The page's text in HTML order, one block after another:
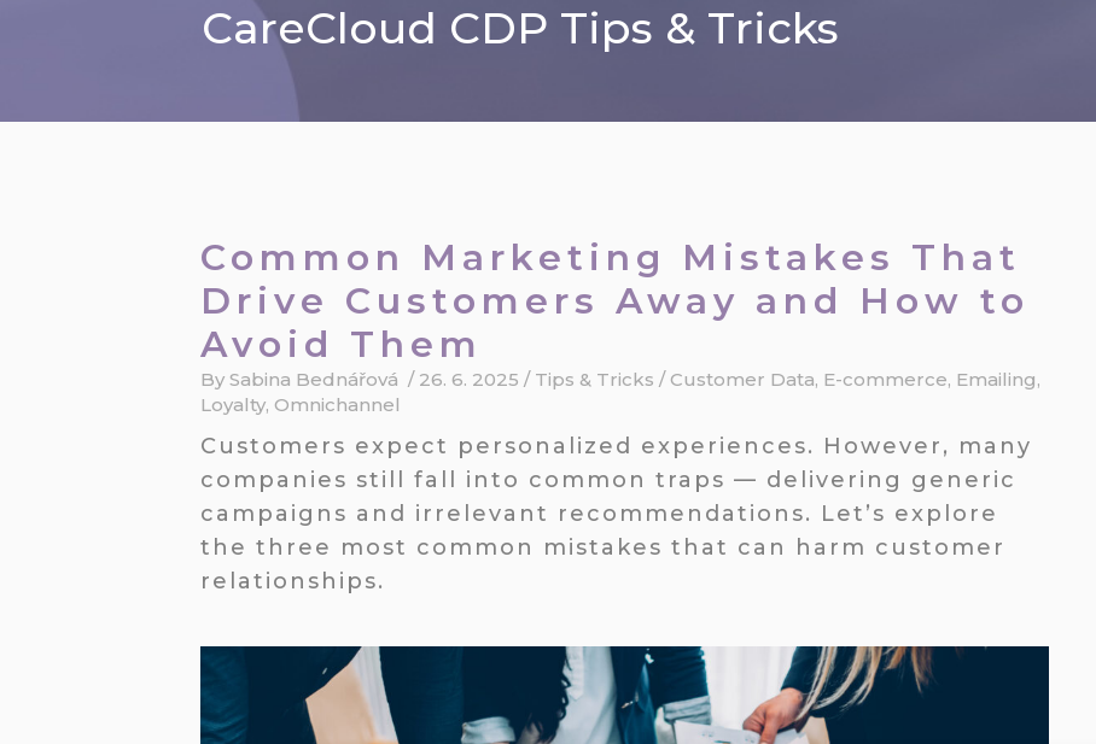
CareCloud CDP Tips & Tricks
Common Marketing Mistakes That
Drive Customers Away and How to
Avoid Them
BySabina Bednářová / 26. 6. 2025/ Tips & Tricks / Customer Data, E-commerce, Emailing,
Loyalty, Omnichannel
Customers expect personalized experiences. However, many
companies still fall into common traps — delivering generic
campaigns and irrelevant recommendations. Let’s explore
the three most common mistakes that can harm customer
relationships.